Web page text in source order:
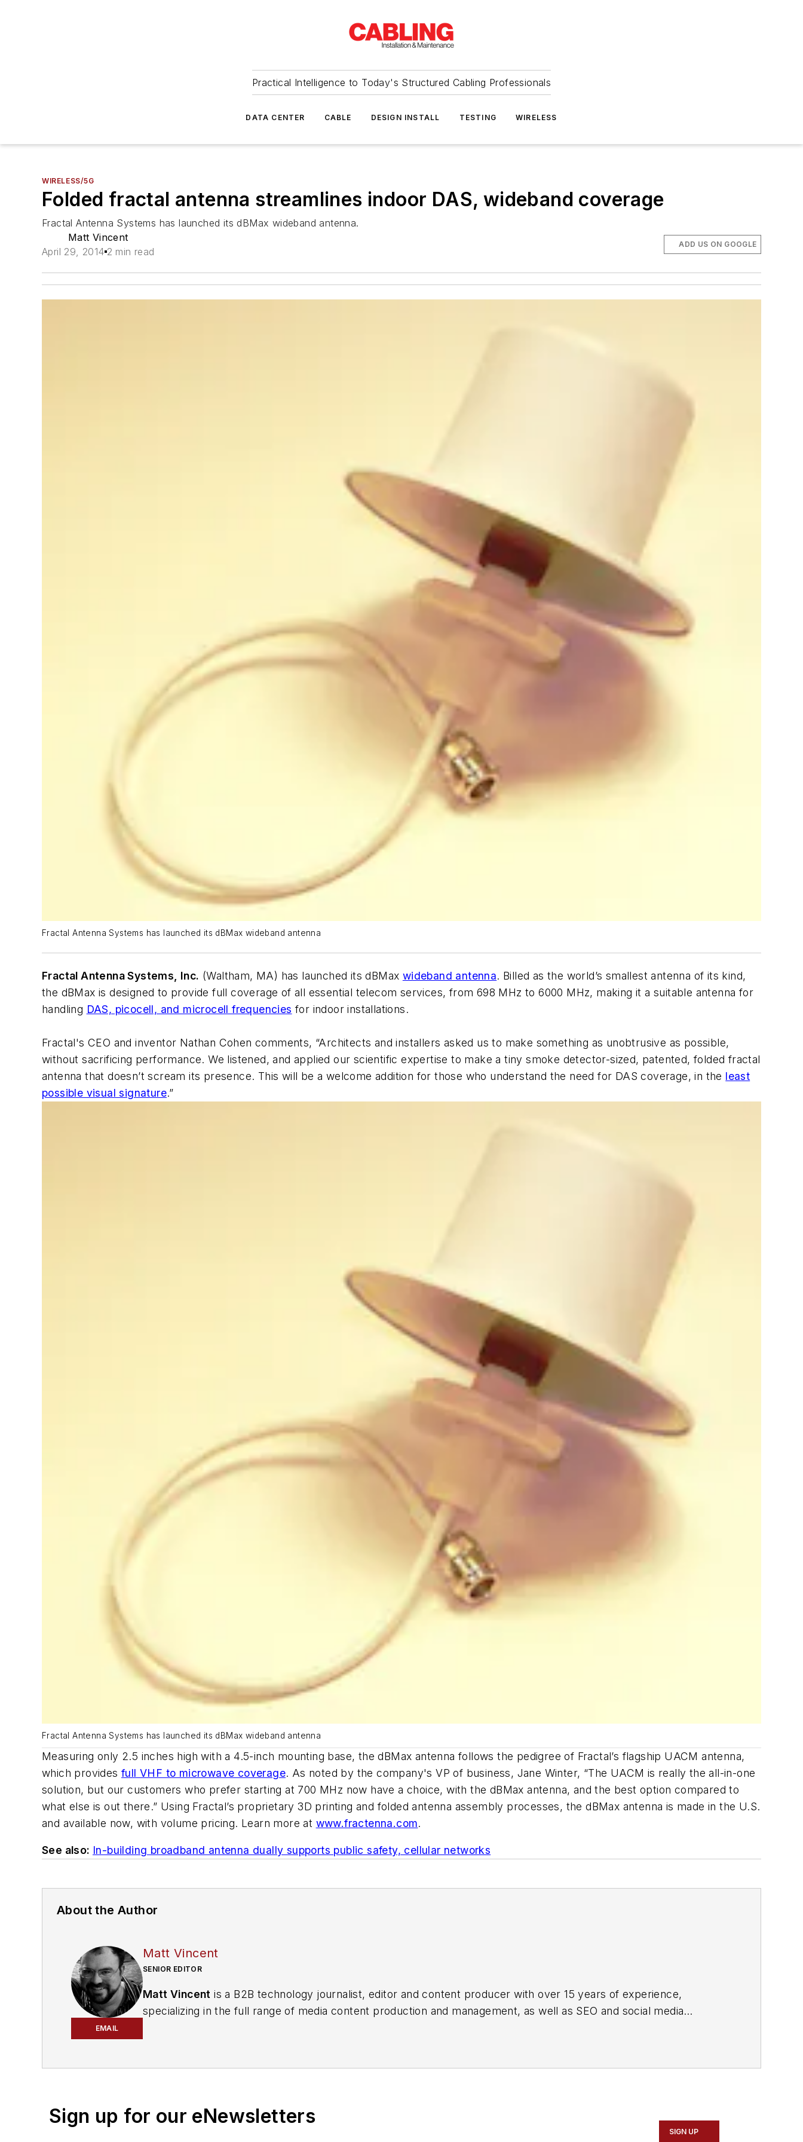
Practical Intelligence to Today's Structured Cabling Professionals
DATA CENTER CABLE DESIGN INSTALL TESTING WIRELESS
WIRELESS/5G
Folded fractal antenna streamlines indoor DAS, wideband coverage
Fractal Antenna Systems has launched its dBMax wideband antenna.
Matt Vincent
April 29, 2014 2 min read
ADD US ON GOOGLE
Fractal Antenna Systems has launched its dBMax wideband antenna
Fractal Antenna Systems, Inc. (Waltham, MA) has launched its dBMax wideband antenna. Billed as the world’s smallest antenna of its kind,
the dBMax is designed to provide full coverage of all essential telecom services, from 698 MHz to 6000 MHz, making it a suitable antenna for
handling DAS, picocell, and microcell frequencies for indoor installations.
Fractal's CEO and inventor Nathan Cohen comments, “Architects and installers asked us to make something as unobtrusive as possible,
without sacrificing performance. We listened, and applied our scientific expertise to make a tiny smoke detector-sized, patented, folded fractal
antenna that doesn’t scream its presence. This will be a welcome addition for those who understand the need for DAS coverage, in the least
possible visual signature.”
Fractal Antenna Systems has launched its dBMax wideband antenna
Measuring only 2.5 inches high with a 4.5-inch mounting base, the dBMax antenna follows the pedigree of Fractal’s flagship UACM antenna,
which providesfull VHF to microwave coverage. As noted by the company's VP of business, Jane Winter, “The UACM is really the all-in-one
solution, but our customers who prefer starting at 700 MHz now have a choice, with the dBMax antenna, and the best option compared to
what else is out there.” Using Fractal’s proprietary 3D printing and folded antenna assembly processes, the dBMax antenna is made in the U.S.
and available now, with volume pricing. Learn more at www.fractenna.com.
See also: In-building broadband antenna dually supports public safety, cellular networks
About the Author
EMAIL
Matt Vincent
SENIOR EDITOR
Matt Vincent is a B2B technology journalist, editor and content producer with over 15 years of experience,
specializing in the full range of media content production and management, as well as SEO and social media
Sign up for our eNewsletters
SIGN UP